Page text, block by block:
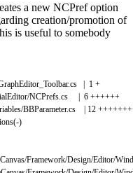
a new NCPref option
creation/promotion of
is useful to somebody
.cs | 1 +
/NCPrefs.cs | 6 ++++++
/BBParameter.cs | 12 ++++++
(-)
/Framework/Design/Editor/